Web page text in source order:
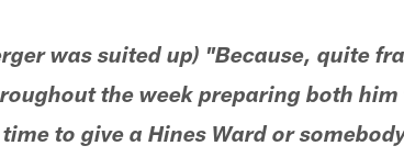
was suited up) "Because, quite
the week preparing both
to give a Hines Ward or